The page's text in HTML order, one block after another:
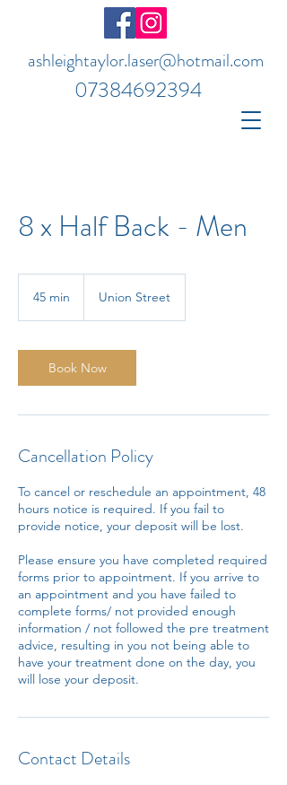
ashleightaylor.laser@hotmail.com
07384692394
8 x Half Back - Men
45 min
i
n
Union Street
Book Now
Cancellation Policy
To cancel or reschedule an appointment, 48
hours notice is required. If you fail to
provide notice, your deposit will be lost.
Please ensure you have completed required
forms prior to appointment. If you arrive to
an appointment and you have failed to
complete forms/ not provided enough
information / not followed the pre treatment
advice, resulting in you not being able to
have your treatment done on the day, you
will lose your deposit.
Contact Details